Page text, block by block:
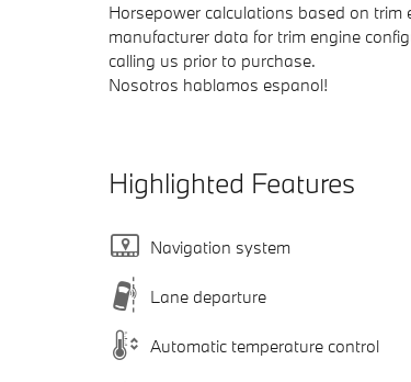
Horsepower calculations based on
manufacturer data for trim engine
calling us prior to purchase.
Nosotros hablamos espanol!
Highlighted Features
Navigation system
Lane departure
Automatic temperature control